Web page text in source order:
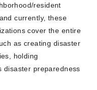
resident
currently, these
cover the entire
as creating disaster
holding
disaster preparedness